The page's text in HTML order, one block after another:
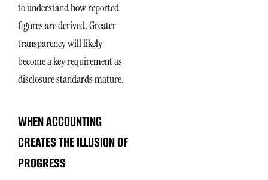
to understand how reported
figures are derived. Greater
transparency will likely
become a key requirement as
disclosure standards mature.
WHEN ACCOUNTING
CREATES THE ILLUSION OF
PROGRESS